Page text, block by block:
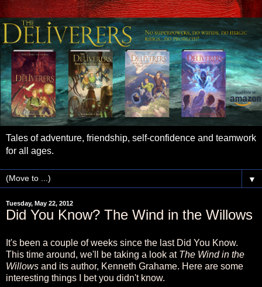
Tales of adventure, friendship, self-confidence and teamwork
for all ages.
▼
Tuesday, May 22, 2012
Did You Know? The Wind in the Willows
It's been a couple of weeks since the last Did You Know.
This time around, we'll be taking a look at The Wind in the
Willows and its author, Kenneth Grahame. Here are some
interesting things I bet you didn't know.